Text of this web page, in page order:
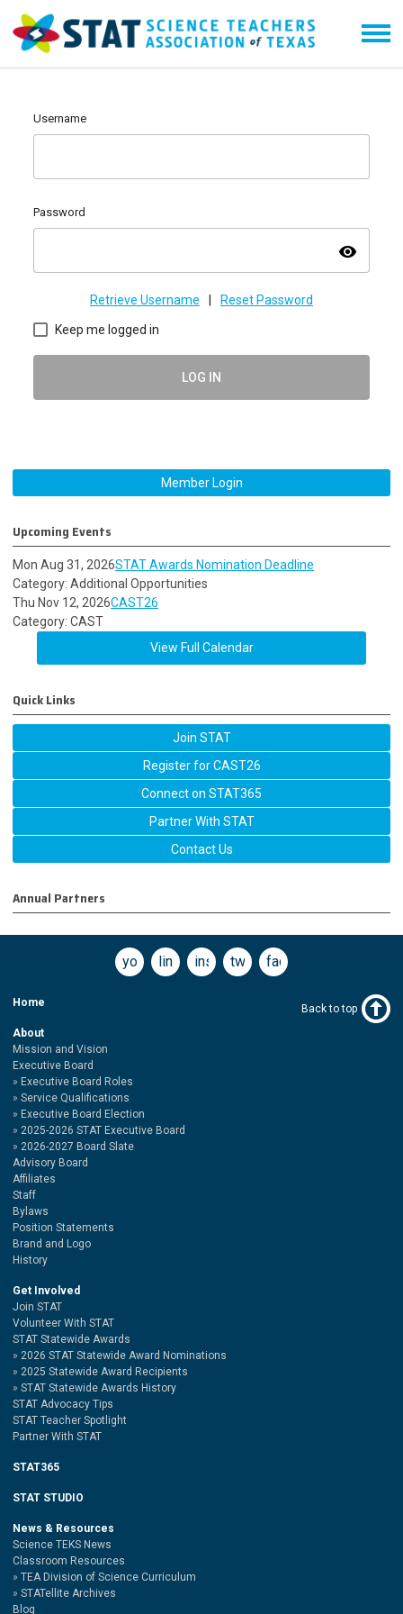
Username
Password
visibility
Retrieve Username | Reset Password
Keep me logged in
LOG IN
Member Login
Upcoming Events
Mon Aug 31, 2026STAT Awards Nomination Deadline
Category: Additional Opportunities
Thu Nov 12, 2026CAST26
Category: CAST
View Full Calendar
Quick Links
Join STAT
Register for CAST26
Connect on STAT365
Partner With STAT
Contact Us
Annual Partners
youtubelinkedininstagramtwitterfacebook
Home
About
Mission and Vision
Executive Board
Executive Board Roles
Service Qualifications
Executive Board Election
2025-2026 STAT Executive Board
2026-2027 Board Slate
Advisory Board
Affiliates
Staff
Bylaws
Position Statements
Brand and Logo
History
Get Involved
Join STAT
Volunteer With STAT
STAT Statewide Awards
2026 STAT Statewide Award Nominations
2025 Statewide Award Recipients
STAT Statewide Awards History
STAT Advocacy Tips
STAT Teacher Spotlight
Partner With STAT
STAT365
STAT STUDIO
News & Resources
Science TEKS News
Classroom Resources
TEA Division of Science Curriculum
STATellite Archives
Blog
Back to top